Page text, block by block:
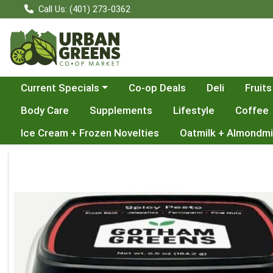
Call Us: (401) 273-0362
Choose a category menu
Current Specials Co-op Deals Deli
Fruits
Body Care
Supplements Lifestyle
Coffee
Ice Cream + Frozen Novelties
Oatmilk +